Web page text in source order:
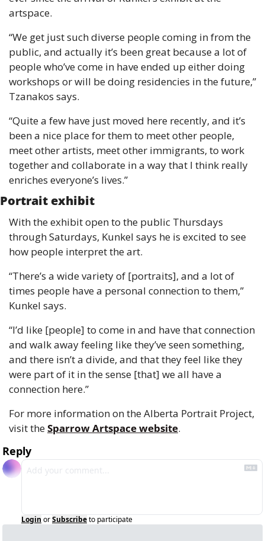
artspace.
“We get just such diverse people coming in from the
public, and actually it’s been great because a lot of
people who’ve come in have ended up either doing
workshops or will be doing residencies in the future,”
Tzanakos says.
“Quite a few have just moved here recently, and it’s
been a nice place for them to meet other people,
meet other artists, meet other immigrants, to work
together and collaborate in a way that I think really
enriches everyone’s lives.”
Portrait exhibit
With the exhibit open to the public Thursdays
through Saturdays, Kunkel says he is excited to see
how people interpret the art.
“There’s a wide variety of [portraits], and a lot of
times people have a personal connection to them,”
Kunkel says.
“I’d like [people] to come in and have that connection
and walk away feeling like they’ve seen something,
and there isn’t a divide, and that they feel like they
were part of it in the sense [that] we all have a
connection here.”
For more information on the Alberta Portrait Project,
visit the Sparrow Artspace website.
Reply
Login orSubscribeto participate